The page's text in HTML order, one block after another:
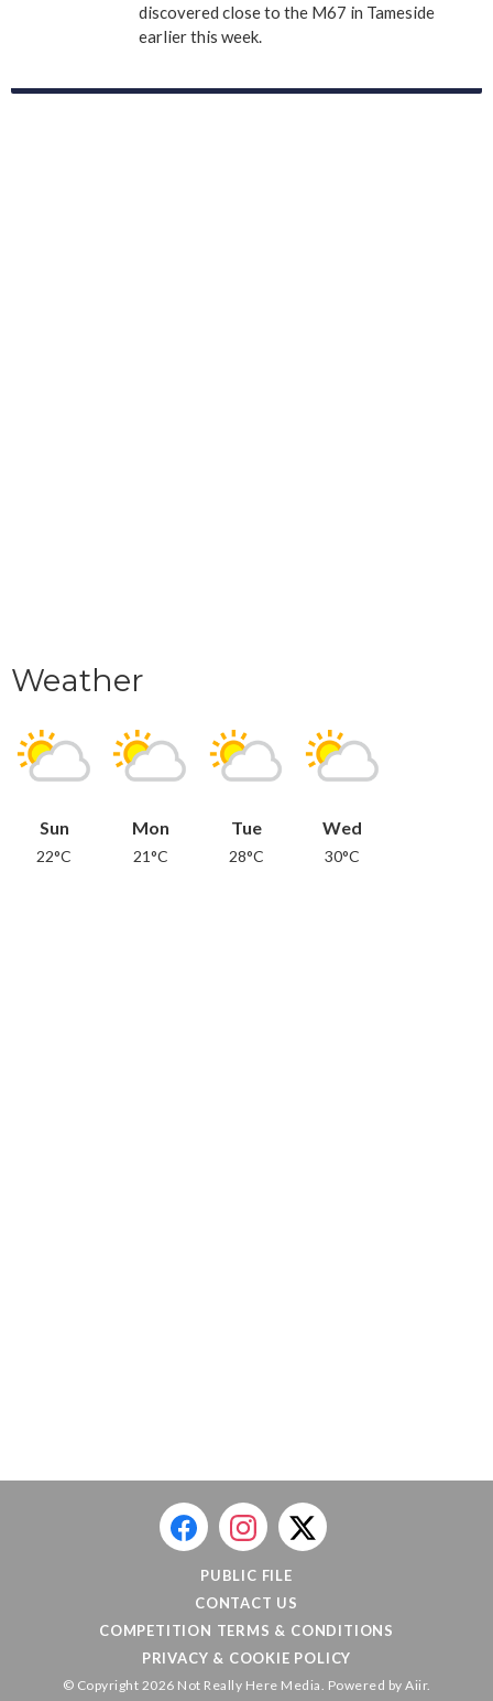
discovered close to the M67 in Tameside
earlier this week.
Weather
Sun
22°C
Mon
21°C
Tue
28°C
Wed
30°C
PUBLIC FILE
CONTACT US
COMPETITION TERMS & CONDITIONS
PRIVACY & COOKIE POLICY
© Copyright 2026 Not Really Here Media. Powered by Aiir.